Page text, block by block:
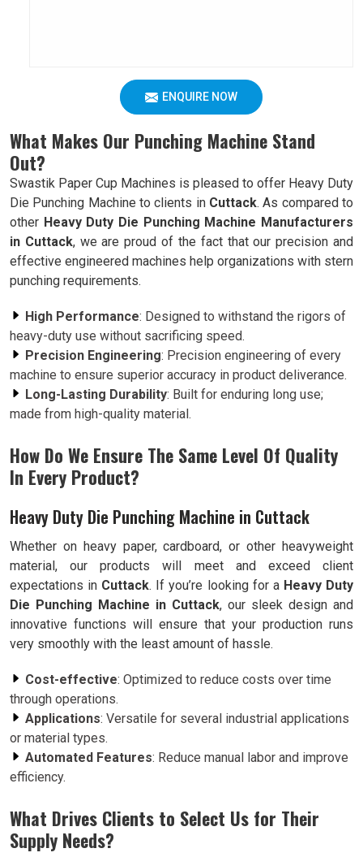
ENQUIRE NOW
What Makes Our Punching Machine Stand
Out?
Swastik Paper Cup Machines is pleased to offer Heavy Duty
Die Punching Machine to clients in Cuttack. As compared to
other Heavy Duty Die Punching Machine Manufacturers
in Cuttack, we are proud of the fact that our precision and
effective engineered machines help organizations with stern
punching requirements.
High Performance: Designed to withstand the rigors of
heavy-duty use without sacrificing speed.
Precision Engineering: Precision engineering of every
machine to ensure superior accuracy in product deliverance.
Long-Lasting Durability: Built for enduring long use;
made from high-quality material.
How Do We Ensure The Same Level Of Quality
In Every Product?
Heavy Duty Die Punching Machine in Cuttack
Whether on heavy paper, cardboard, or other heavyweight
material, our products will meet and exceed client
expectations in Cuttack. If you’re looking for a Heavy Duty
Die Punching Machine in Cuttack, our sleek design and
innovative functions will ensure that your production runs
very smoothly with the least amount of hassle.
Cost-effective: Optimized to reduce costs over time
through operations.
Applications: Versatile for several industrial applications
or material types.
Automated Features: Reduce manual labor and improve
efficiency.
What Drives Clients to Select Us for Their
Supply Needs?